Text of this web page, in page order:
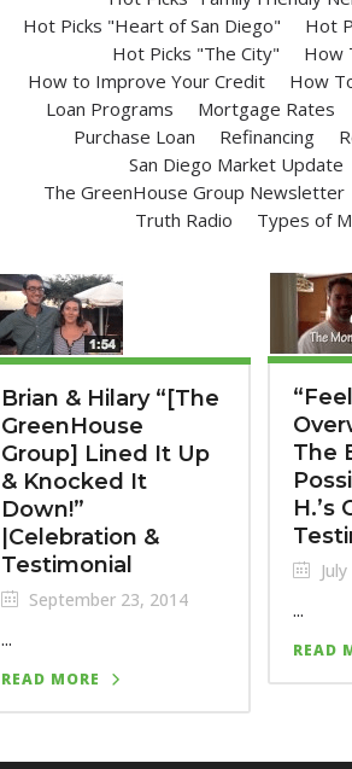
Hot Picks "Heart of San Diego"
Hot
Hot Picks "The City"
How
How to Improve Your Credit
How
Loan Programs
Mortgage Rates
Purchase Loan
Refinancing
San Diego Market Update
The GreenHouse Group Newsletter
Truth Radio
Types of
Brian & Hilary “[The
GreenHouse
Group] Lined It Up
& Knocked It
Down!”
|Celebration &
Testimonial
September 23, 2014
...
READ MORE
The
H.’s
...
READ